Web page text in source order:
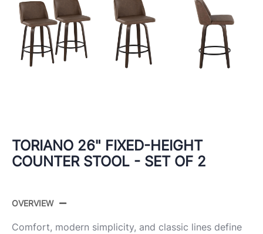
TORIANO 26" FIXED-HEIGHT
COUNTER STOOL - SET OF 2
OVERVIEW
Comfort, modern simplicity, and classic lines define